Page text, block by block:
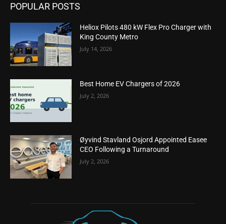
POPULAR POSTS
Heliox Pilots 480 kW Flex Pro Charger with
King County Metro
July 14, 2026
Best Home EV Chargers of 2026
July 2, 2026
Øyvind Stavland Osjord Appointed Easee
CEO Following a Turnaround
July 2, 2026